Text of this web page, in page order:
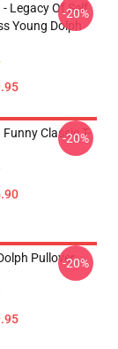
Legacy Of Self
Young Dolph
-20%
Classic T-
-20%
Pullover-20%